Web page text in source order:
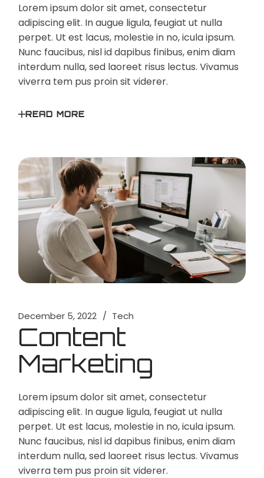
Lorem ipsum dolor sit amet, consectetur
adipiscing elit. In augue ligula, feugiat ut nulla
perpet. Ut est lacus, molestie in no, icula ipsum.
Nunc faucibus, nisl id dapibus finibus, enim diam
interdum nulla, sed laoreet risus lectus. Vivamus
viverra tem pus proin sit viderer.
READ MORE
December 5, 2022 Tech
Content
Marketing
Lorem ipsum dolor sit amet, consectetur
adipiscing elit. In augue ligula, feugiat ut nulla
perpet. Ut est lacus, molestie in no, icula ipsum.
Nunc faucibus, nisl id dapibus finibus, enim diam
interdum nulla, sed laoreet risus lectus. Vivamus
viverra tem pus proin sit viderer.